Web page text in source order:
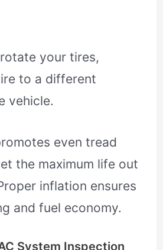
your tires,
to a different
vehicle.
even tread
the maximum life out
inflation ensures
and fuel economy.
System Inspection